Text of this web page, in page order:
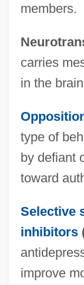
members.
carries
in the
type of
by defiant
toward
Selective
inhibitors
improve